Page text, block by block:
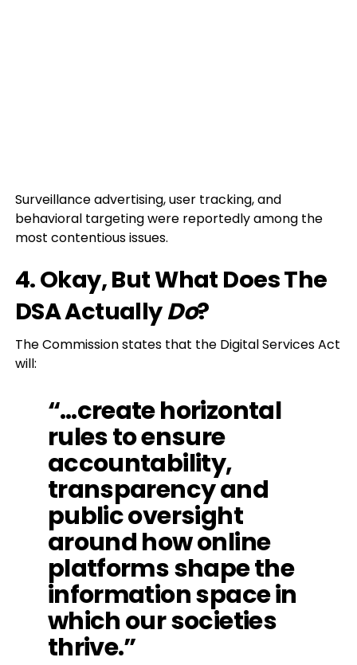
Surveillance advertising, user tracking, and
behavioral targeting were reportedly among the
most contentious issues.
4. Okay, But What Does The
DSA ActuallyDo?
The Commission states that the Digital Services Act
will:
“…create horizontal
rules to ensure
accountability,
transparency and
public oversight
around how online
platforms shape the
information space in
which our societies
thrive.”